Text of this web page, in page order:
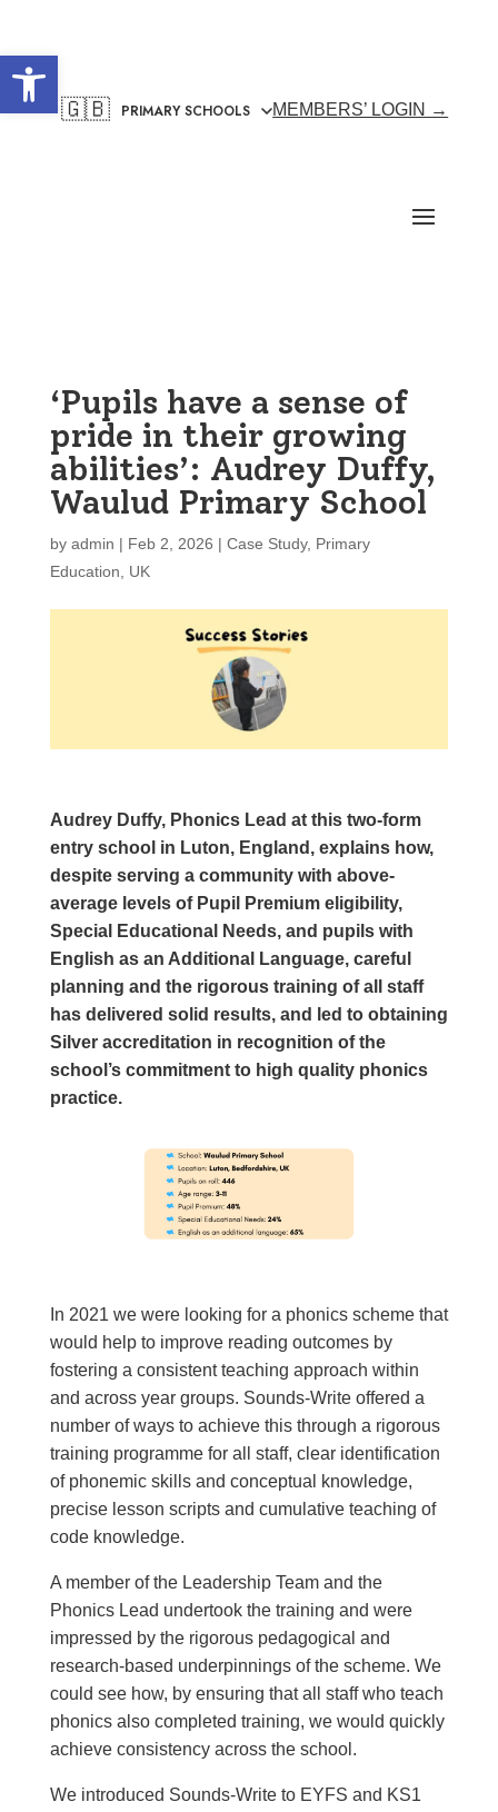
Open toolbar
🇬🇧 MEMBERS’ LOGIN →
‘Pupils have a sense of
pride in their growing
abilities’: Audrey Duffy,
Waulud Primary School
by admin | Feb 2, 2026 | Case Study, Primary
Education
UK
Audrey Duffy, Phonics Lead at this two-form
entry school in Luton, England, explains how,
despite serving a community with above-
average levels of Pupil Premium eligibility,
Special Educational Needs, and pupils with
English as an Additional Language, careful
planning and the rigorous training of all staff
has delivered solid results, and led to obtaining
Silver accreditation in recognition of the
school’s commitment to high quality phonics
practice.
In 2021 we were looking for a phonics scheme that
would help to improve reading outcomes by
fostering a consistent teaching approach within
and across year groups. Sounds-Write offered a
number of ways to achieve this through a rigorous
training programmefor all staff, clear identification
of phonemic skills and conceptual knowledge,
precise lesson scripts and cumulative teaching of
code knowledge.
A member of the Leadership Team and the
Phonics Lead undertook the training and were
impressed by the rigorous pedagogical and
research-based underpinnings of the scheme. We
could see how, by ensuring that all staff who teach
phonics also completed training, we would quickly
achieve consistency across the school.
We introduced Sounds-Write to EYFS and KS1